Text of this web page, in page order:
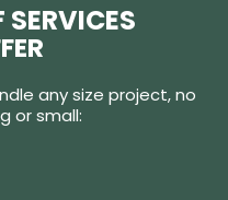
SERVICES
any size project, no
or small: